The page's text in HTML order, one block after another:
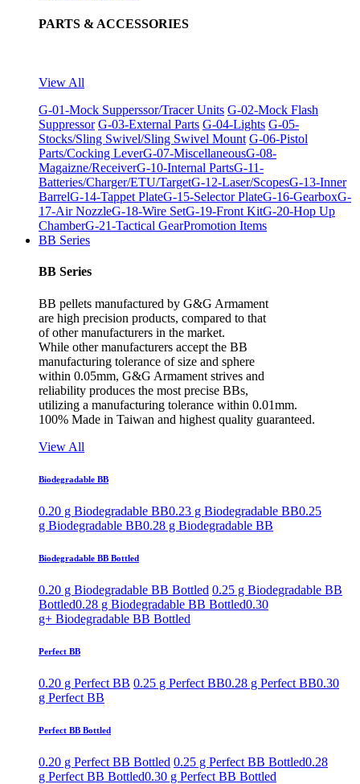
PARTS & ACCESSORIES
View All
G-01-Mock Supperssor/Tracer Units G-02-Mock Flash
Suppressor G-03-External Parts G-04-Lights G-05-
Stocks/Sling Swivel/Sling Swivel Mount G-06-Pistol
Parts/Cocking LeverG-07-MiscellaneousG-08-
Magaizne/ReceiverG-10-Internal PartsG-11-
Batteries/Charger/ETU/TargetG-12-Laser/ScopesG-13-Inner
BarrelG-14-Tappet PlateG-15-Selector PlateG-16-GearboxG-
17-Air NozzleG-18-Wire SetG-19-Front KitG-20-Hop Up
ChamberG-21-Tactical GearPromotion Items
BB Series
BB Series
BB pellets manufactured by G&G Armament
are high precision products, compared to that
of other manufacturers in the market.
While other manufacturers accept the BB
manufacturing tolerance of size and sphere
within 0.05mm, G&G Armament strives and
reliability produces the most precise BBs,
utilizing a manufacturing tolerance within 0.01mm.
100% Made in Taiwan and highest quality guaranteed.
View All
Biodegradable BB
0.20 g Biodegradable BB0.23 g Biodegradable BB0.25
g Biodegradable BB0.28 g Biodegradable BB
Biodegradable BB Bottled
0.20 g Biodegradable BB Bottled 0.25 g Biodegradable BB
Bottled0.28 g Biodegradable BB Bottled0.30
g+ Biodegradable BB Bottled
Perfect BB
0.20 g Perfect BB 0.25 g Perfect BB0.28 g Perfect BB0.30
g Perfect BB
Perfect BB Bottled
0.20 g Perfect BB Bottled 0.25 g Perfect BB Bottled0.28
g Perfect BB Bottled0.30 g Perfect BB Bottled